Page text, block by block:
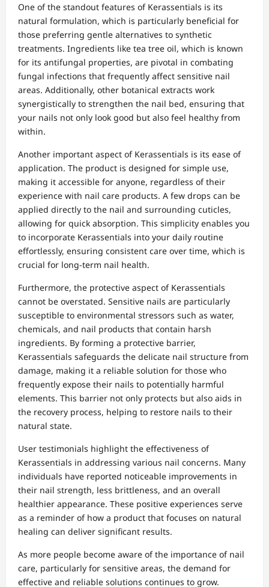
One of the standout features of Kerassentials is its
natural formulation, which is particularly beneficial for
those preferring gentle alternatives to synthetic
treatments. Ingredients like tea tree oil, which is known
for its antifungal properties, are pivotal in combating
fungal infections that frequently affect sensitive nail
areas. Additionally, other botanical extracts work
synergistically to strengthen the nail bed, ensuring that
your nails not only look good but also feel healthy from
within.
Another important aspect of Kerassentials is its ease of
application. The product is designed for simple use,
making it accessible for anyone, regardless of their
experience with nail care products. A few drops can be
applied directly to the nail and surrounding cuticles,
allowing for quick absorption. This simplicity enables you
to incorporate Kerassentials into your daily routine
effortlessly, ensuring consistent care over time, which is
crucial for long-term nail health.
Furthermore, the protective aspect of Kerassentials
cannot be overstated. Sensitive nails are particularly
susceptible to environmental stressors such as water,
chemicals, and nail products that contain harsh
ingredients. By forming a protective barrier,
Kerassentials safeguards the delicate nail structure from
damage, making it a reliable solution for those who
frequently expose their nails to potentially harmful
elements. This barrier not only protects but also aids in
the recovery process, helping to restore nails to their
natural state.
User testimonials highlight the effectiveness of
Kerassentials in addressing various nail concerns. Many
individuals have reported noticeable improvements in
their nail strength, less brittleness, and an overall
healthier appearance. These positive experiences serve
as a reminder of how a product that focuses on natural
healing can deliver significant results.
As more people become aware of the importance of nail
care, particularly for sensitive areas, the demand for
effective and reliable solutions continues to grow.